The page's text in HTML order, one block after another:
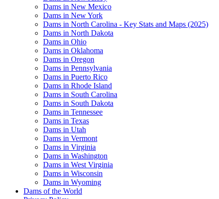
Dams in New Mexico
Dams in New York
Dams in North Carolina - Key Stats and Maps (2025)
Dams in North Dakota
Dams in Ohio
Dams in Oklahoma
Dams in Oregon
Dams in Pennsylvania
Dams in Puerto Rico
Dams in Rhode Island
Dams in South Carolina
Dams in South Dakota
Dams in Tennessee
Dams in Texas
Dams in Utah
Dams in Vermont
Dams in Virginia
Dams in Washington
Dams in West Virginia
Dams in Wisconsin
Dams in Wyoming
Dams of the World